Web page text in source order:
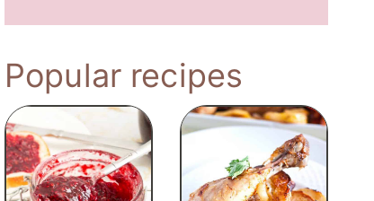
Popular recipes